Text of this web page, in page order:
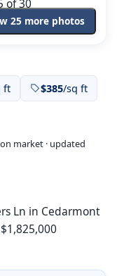
25 more photos
ft $385/sq ft
on market · updated
Ln in Cedarmont